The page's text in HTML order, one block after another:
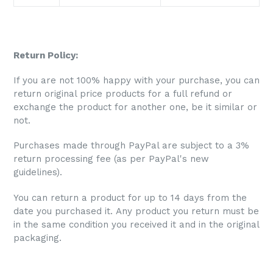
Return Policy:
If you are not 100% happy with your purchase, you can
return original price products for a full refund or
exchange the product for another one, be it similar or
not.
Purchases made through PayPal are subject to a 3%
return processing fee (as per PayPal's new
guidelines).
You can return a product for up to 14 days from the
date you purchased it. Any product you return must be
in the same condition you received it and in the original
packaging.